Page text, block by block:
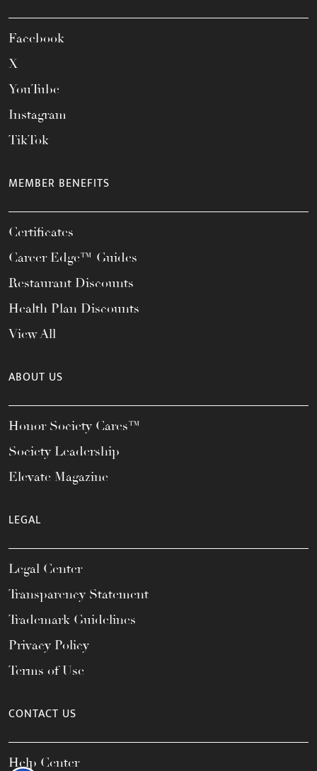
Facebook
X
YouTube
Instagram
TikTok
MEMBER BENEFITS
Certificates
Career Edge™ Guides
Restaurant Discounts
Health Plan Discounts
View All
ABOUT US
Honor Society Cares™
Society Leadership
Elevate Magazine
LEGAL
Legal Center
Transparency Statement
Trademark Guidelines
Privacy Policy
Terms of Use
CONTACT US
Help Center